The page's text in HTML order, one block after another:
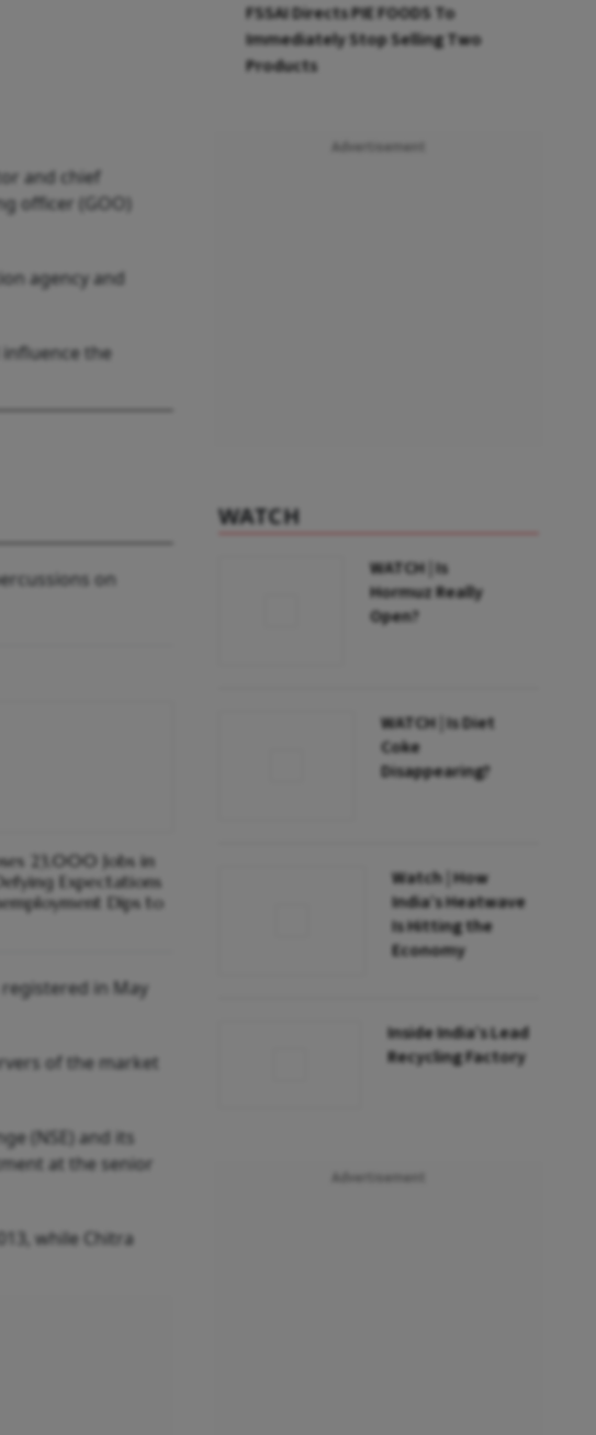
and chief
officer (GOO)
agency and
the
on
23,000 Jobs in
Expectations
Dips to
in May
of the market
(NSE) and its
at the senior
while Chitra
FSSAI Directs PIE FOODS To
Immediately Stop Selling Two
Products
WATCH
WATCH | Is
Hormuz Really
Open?
WATCH | Is Diet
Coke
Disappearing?
Watch | How
India’s Heatwave
Is Hitting the
Economy
Inside India’s Lead
Recycling Factory